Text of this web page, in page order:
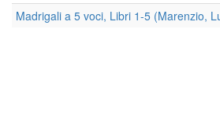
Madrigali a 5 voci, Libri 1-5 (Marenzio,